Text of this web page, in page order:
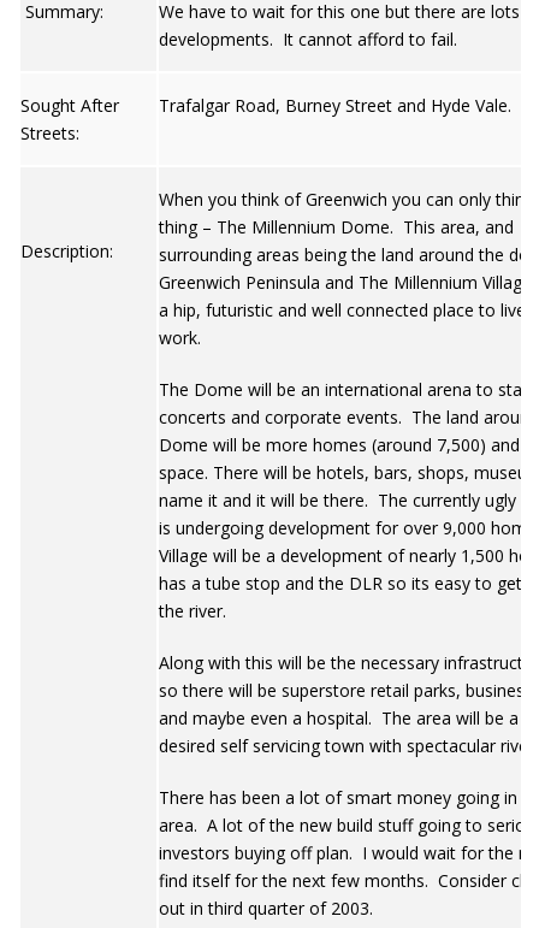
Summary:
We have to wait for this one but there are lots
developments. It cannot afford to fail.
Sought After
Streets:
Trafalgar Road, Burney Street and Hyde Vale.
Description:
When you think of Greenwich you can only
thing – The Millennium Dome. This area, and
surrounding areas being the land around the
Greenwich Peninsula and The Millennium
a hip, futuristic and well connected place to live
work.
The Dome will be an international arena to
concerts and corporate events. The land
Dome will be more homes (around 7,500) and
space. There will be hotels, bars, shops,
name it and it will be there. The currently ugly
is undergoing development for over 9,000
Village will be a development of nearly 1,500
has a tube stop and the DLR so its easy to get
the river.
Along with this will be the necessary
so there will be superstore retail parks, business
and maybe even a hospital. The area will be a
desired self servicing town with spectacular river
There has been a lot of smart money going in
area. A lot of the new build stuff going to
investors buying off plan. I would wait for the
find itself for the next few months. Consider
out in third quarter of 2003.